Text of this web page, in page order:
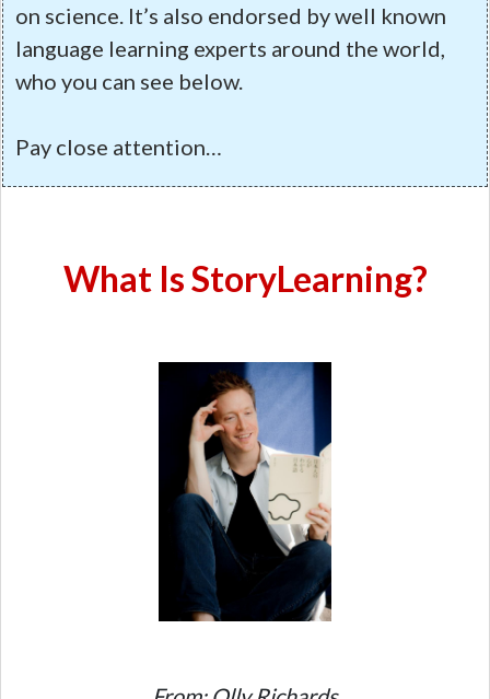
on science. It’s also endorsed by well known
language learning experts around the world,
who you can see below.
Pay close attention…
What Is StoryLearning?